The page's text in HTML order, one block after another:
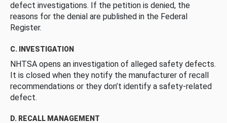
defect investigations. If the petition is denied, the
reasons for the denial are published in the Federal
Register.
C. INVESTIGATION
NHTSA opens an investigation of alleged safety defects.
It is closed when they notify the manufacturer of recall
recommendations or they don’t identify a safety-related
defect.
D. RECALL MANAGEMENT